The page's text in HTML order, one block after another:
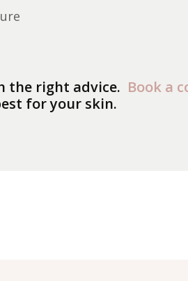
the right advice. Book a
for your skin.